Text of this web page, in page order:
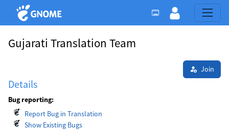
Gujarati Translation Team
Join
Details
Bug reporting:
Report Bug in Translation
Show Existing Bugs